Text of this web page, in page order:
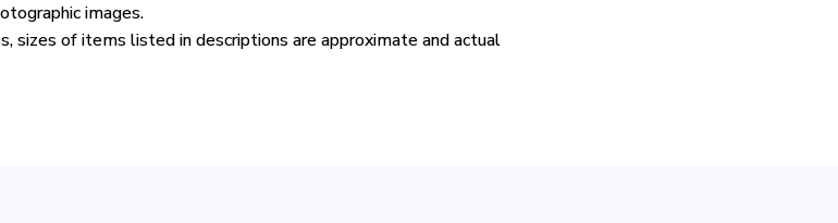
images.
sizes of items listed in descriptions are approximate and actual